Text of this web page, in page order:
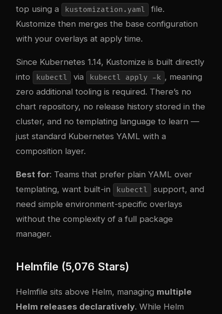
top using a
kustomization.yaml
file.
Kustomize then merges the base configuration
with your overlays at apply time.
Since Kubernetes 1.14, Kustomize is built directly
into
kubectl via kubectl apply -k , meaning
zero additional tooling is required. There’s no
chart repository, no release history stored in the
cluster, and no templating language to learn —
just standard Kubernetes YAML with a
composition layer.
Best for: Teams that prefer plain YAML over
templating, want built-in
kubectl
support, and
need simple environment-specific overlays
without the complexity of a full package
manager.
Helmfile (5,076 Stars)
Helmfile sits above Helm, managing multiple
Helm releases declaratively. While Helm